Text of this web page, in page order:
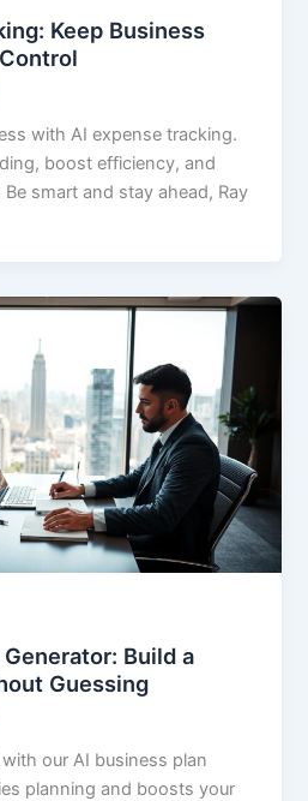
Keep Business
with AI expense tracking.
boost efficiency, and
smart and stay ahead, Ray
Build a
Guessing
our AI business plan
planning and boosts your